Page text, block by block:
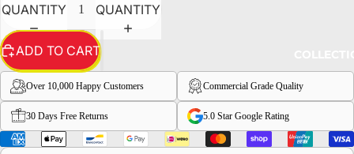
QUANTITY
QUANTITY
ADD TO CART
Over 10,000 Happy Customers Commercial Grade Quality
30 Days Free Returns 5.0 Star Google Rating